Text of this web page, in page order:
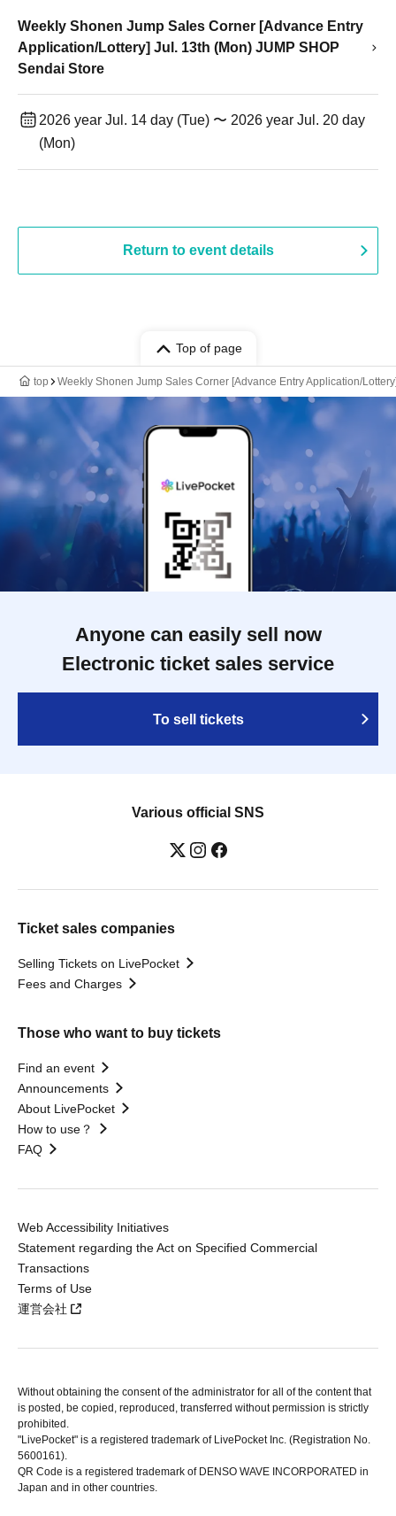
Weekly Shonen Jump Sales Corner [Advance Entry
Application/Lottery] Jul. 13th (Mon) JUMP SHOP
Sendai Store
2026 year Jul. 14 day (Tue) 〜 2026 year Jul. 20 day
(Mon)
Return to event details
Top of page
top Weekly Shonen Jump Sales Corner [Advance Entry Application/
Anyone can easily sell now
Electronic ticket sales service
To sell tickets
Various official SNS
Ticket sales companies
Selling Tickets on LivePocket
Fees and Charges
Those who want to buy tickets
Find an event
Announcements
About LivePocket
How to use？
FAQ
Web Accessibility Initiatives
Statement regarding the Act on Specified Commercial
Transactions
Terms of Use
運営会社
Without obtaining the consent of the administrator for all of the content that
is posted, be copied, reproduced, transferred without permission is strictly
prohibited.
"LivePocket" is a registered trademark of LivePocket Inc. (Registration No.
5600161).
QR Code is a registered trademark of DENSO WAVE INCORPORATED in
Japan and in other countries.